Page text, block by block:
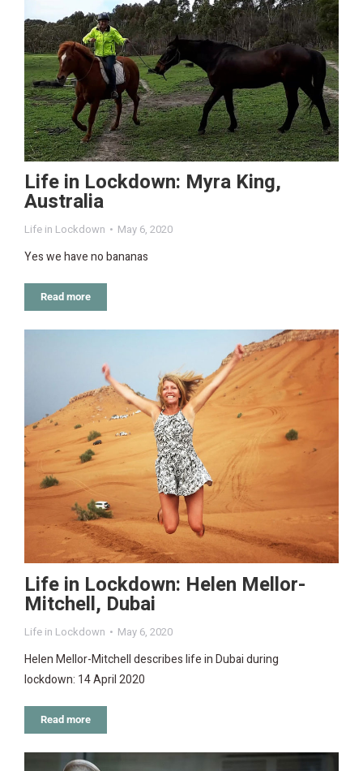
Life in Lockdown: Myra King,
Australia
Life in Lockdown May 6, 2020
Yes we have no bananas
Read more
Life in Lockdown: Helen Mellor-
Mitchell, Dubai
Life in Lockdown May 6, 2020
Helen Mellor-Mitchell describes life in Dubai during
lockdown: 14 April 2020
Read more